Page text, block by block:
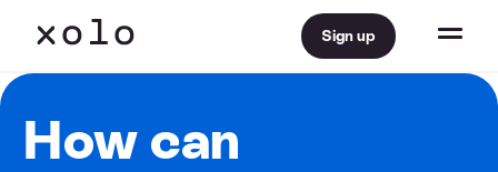
Sign up
How can